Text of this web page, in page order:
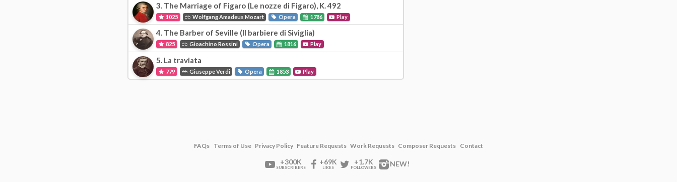
3. The Marriage of Figaro (Le nozze di Figaro), K. 492
1025 Wolfgang Amadeus Mozart Opera 1786 Play
4. The Barber of Seville (Il barbiere di Siviglia)
825 Gioachino Rossini Opera 1816 Play
5. La traviata
779 Giuseppe Verdi Opera 1853 Play
FAQs Terms of Use Privacy Policy Feature Requests Work Requests Composer Requests Contact
+300K
SUBSCRIBERS
+69K
LIKES
+1.7K
FOLLOWERS NEW!